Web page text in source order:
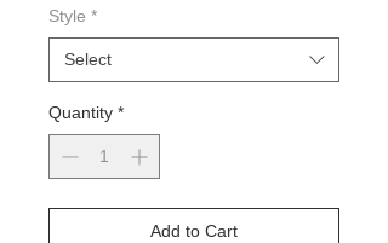
Style *
Select
Quantity *
Add to Cart